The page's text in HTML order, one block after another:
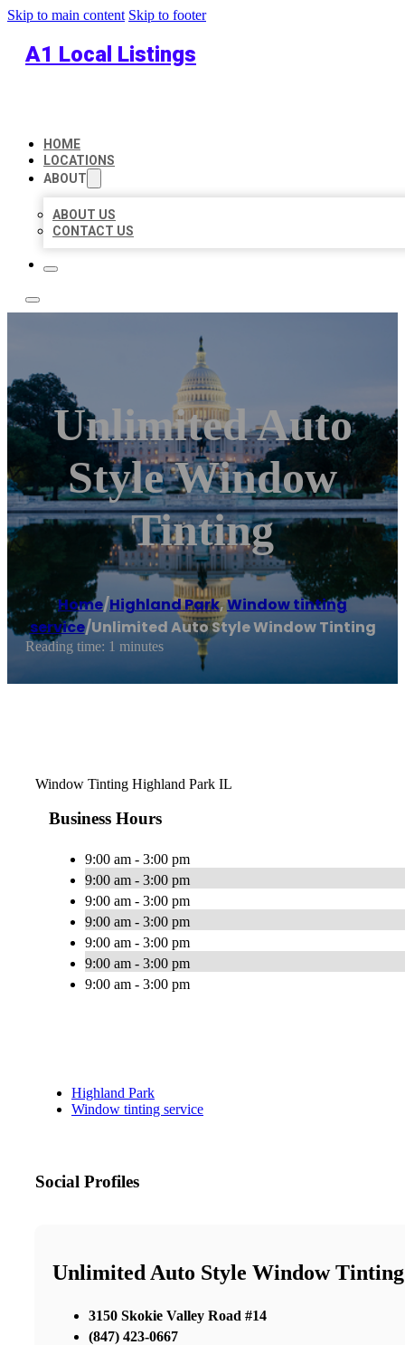
Skip to main content Skip to footer
A1 Local Listings
HOME
LOCATIONS
ABOUT
ABOUT US
CONTACT US
Unlimited Auto
Style Window
Tinting
Home/Highland Park,Window tinting
service/Unlimited Auto Style Window Tinting
Reading time: 1 minutes
Window Tinting Highland Park IL
Business Hours
9:00 am - 3:00 pm
9:00 am - 3:00 pm
9:00 am - 3:00 pm
9:00 am - 3:00 pm
9:00 am - 3:00 pm
9:00 am - 3:00 pm
9:00 am - 3:00 pm
Highland Park
Window tinting service
Social Profiles
Unlimited Auto Style Window Tinting
3150 Skokie Valley Road #14
(847) 423-0667